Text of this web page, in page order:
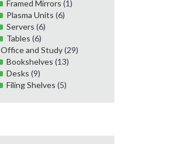
Framed Mirrors (1)
Plasma Units (6)
Servers (6)
Tables (6)
Office and Study(29)
Bookshelves (13)
Desks (9)
Filing Shelves (5)